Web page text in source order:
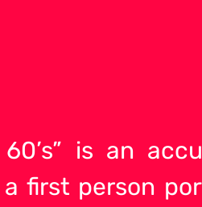
is an
first person